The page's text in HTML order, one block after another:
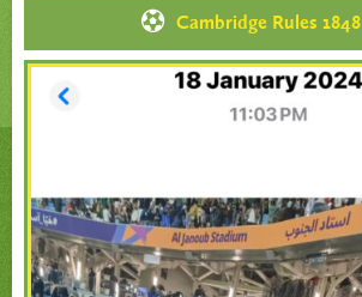
Cambridge Rules 1848